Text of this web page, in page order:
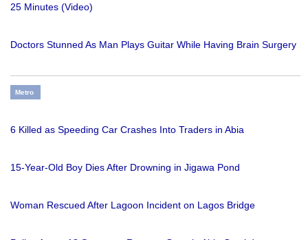
25 Minutes (Video)
Doctors Stunned As Man Plays Guitar While Having Brain Surgery
Metro
6 Killed as Speeding Car Crashes Into Traders in Abia
15-Year-Old Boy Dies After Drowning in Jigawa Pond
Woman Rescued After Lagoon Incident on Lagos Bridge